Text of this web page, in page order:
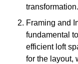
transformation.
Framing and
fundamental
efficient loft
for the layout,